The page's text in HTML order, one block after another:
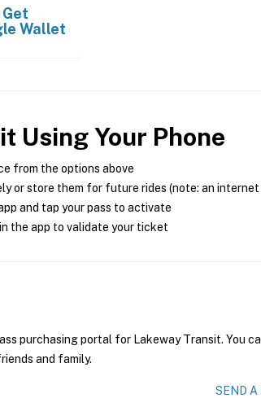
Get
Wallet
Using Your Phone
from the options above
or store them for future rides (note: an
and tap your pass to activate
the app to validate your ticket
purchasing portal for Lakeway Transit. You
and family.
SEND A